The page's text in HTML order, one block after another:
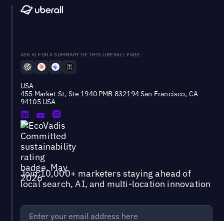
ASK AI FOR A SUMMARY OF THIS UBERALL PAGE
USA
455 Market St, Ste 1940 PMB 832194 San Francisco, CA
94105 USA
Join 10,000+ marketers staying ahead of
local search, AI, and multi-location innovation